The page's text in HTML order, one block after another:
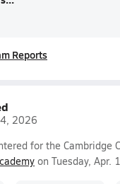
Reports
2026
for the Cambridge
on Tuesday, Apr.